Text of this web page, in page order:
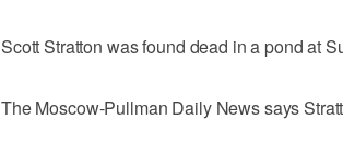
Scott Stratton was found dead in a pond at
The Moscow-Pullman Daily News says